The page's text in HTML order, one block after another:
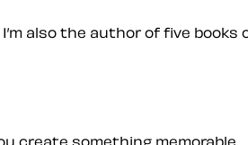
also the author of five books
create something memorable.